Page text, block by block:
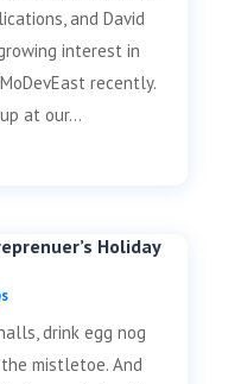
and David
interest in
recently.
at our...
Holiday
drink egg nog
mistletoe. And